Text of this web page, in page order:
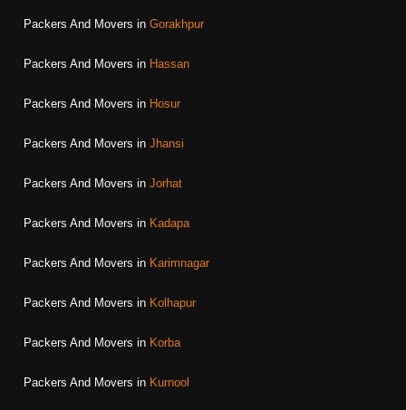
Packers And Movers in Gorakhpur
Packers And Movers in Hassan
Packers And Movers in Hosur
Packers And Movers in Jhansi
Packers And Movers in Jorhat
Packers And Movers in Kadapa
Packers And Movers in Karimnagar
Packers And Movers in Kolhapur
Packers And Movers in Korba
Packers And Movers in Kurnool